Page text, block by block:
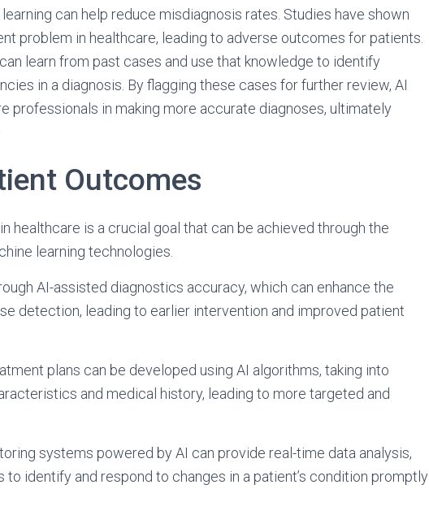
can help reduce misdiagnosis rates. Studies have shown
problem in healthcare, leading to adverse outcomes for patients.
learn from past cases and use that knowledge to identify
in a diagnosis. By flagging these cases for further review, AI
professionals in making more accurate diagnoses, ultimately
Outcomes
healthcare is a crucial goal that can be achieved through the
learning technologies.
AI-assisted diagnostics accuracy, which can enhance the
detection, leading to earlier intervention and improved patient
plans can be developed using AI algorithms, taking into
and medical history, leading to more targeted and
systems powered by AI can provide real-time data analysis,
to identify and respond to changes in a patient’s condition promptly